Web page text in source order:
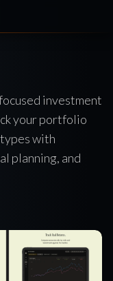
investment
your portfolio
with
planning, and